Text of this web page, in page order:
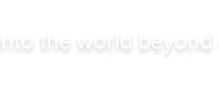
into the world beyond